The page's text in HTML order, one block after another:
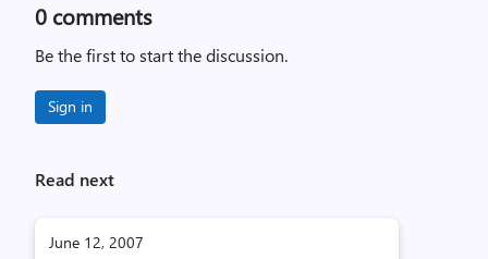
0 comments
Be the first to start the discussion.
Sign in
Read next
June 12, 2007